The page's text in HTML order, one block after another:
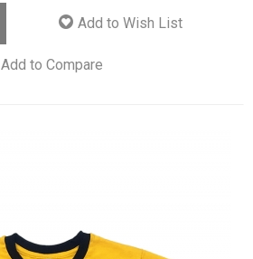
Add to Wish List
Add to Compare